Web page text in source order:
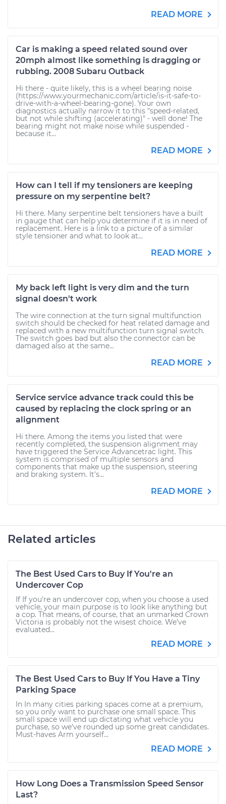
READ MORE
Car is making a speed related sound over
20mph almost like something is dragging or
rubbing. 2008 Subaru Outback
Hi there - quite likely, this is a wheel bearing noise
(https://www.yourmechanic.com/article/is-it-safe-to-
drive-with-a-wheel-bearing-gone). Your own
diagnostics actually narrow it to this "speed-related,
but not while shifting (accelerating)" - well done! The
bearing might not make noise while suspended -
because it...
READ MORE
How can I tell if my tensioners are keeping
pressure on my serpentine belt?
Hi there. Many serpentine belt tensioners have a built
in gauge that can help you determine if it is in need of
replacement. Here is a link to a picture of a similar
style tensioner and what to look at...
READ MORE
My back left light is very dim and the turn
signal doesn't work
The wire connection at the turn signal multifunction
switch should be checked for heat related damage and
replaced with a new multifunction turn signal switch.
The switch goes bad but also the connector can be
damaged also at the same...
READ MORE
Service service advance track could this be
caused by replacing the clock spring or an
alignment
Hi there. Among the items you listed that were
recently completed, the suspension alignment may
have triggered the Service Advancetrac light. This
system is comprised of multiple sensors and
components that make up the suspension, steering
and braking system. It's...
READ MORE
Related articles
The Best Used Cars to Buy If You're an
Undercover Cop
If If you're an undercover cop, when you choose a used
vehicle, your main purpose is to look like anything but
a cop. That means, of course, that an unmarked Crown
Victoria is probably not the wisest choice. We’ve
evaluated...
READ MORE
The Best Used Cars to Buy If You Have a Tiny
Parking Space
In In many cities parking spaces come at a premium,
so you only want to purchase one small space. This
small space will end up dictating what vehicle you
purchase, so we’ve rounded up some great candidates.
Must-haves Arm yourself...
READ MORE
How Long Does a Transmission Speed Sensor
Last?